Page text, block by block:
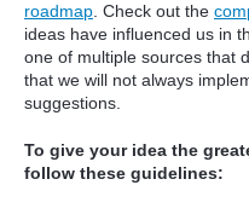
roadmap . Check out the
ideas have influenced us in
one of multiple sources that
that we will not always
suggestions.
To give your idea the
follow these guidelines: